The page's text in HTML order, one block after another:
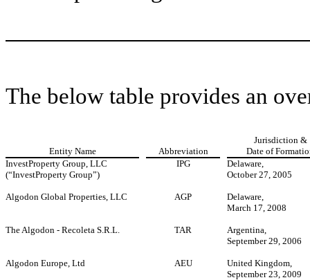
The below table provides an
Entity Name Abbreviation
Jurisdiction &
Date of
InvestProperty Group, LLC
(“InvestProperty Group”)
IPG
Delaware,
October 27, 2005
Algodon Global Properties, LLC AGP
Delaware,
March 17, 2008
The Algodon - Recoleta S.R.L. TAR
Argentina,
September 29, 2006
Algodon Europe, Ltd AEU
United Kingdom,
September 23, 2009